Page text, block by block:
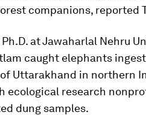
companions, reported
at Jawaharlal Nehru
caught elephants
Uttarakhand in northern
ecological research
dung samples.